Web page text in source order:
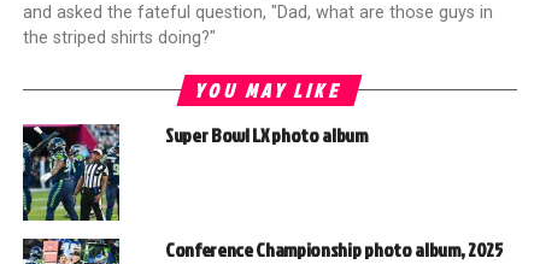
and asked the fateful question, "Dad, what are those guys in
the striped shirts doing?"
YOU MAY LIKE
Super Bowl LX photo album
Conference Championship photo album, 2025